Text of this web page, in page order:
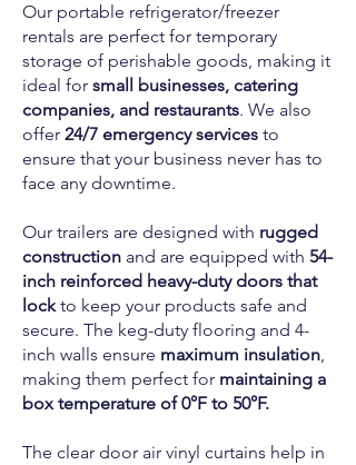
Our portable refrigerator/freezer
rentals are perfect for temporary
storage of perishable goods, making it
ideal for small businesses, catering
companies, and restaurants. We also
offer 24/7 emergency services to
ensure that your business never has to
face any downtime.
Our trailers are designed with rugged
construction and are equipped with 54-
inch reinforced heavy-duty doors that
lockto keep your products safe and
secure. The keg-duty flooring and 4-
inch walls ensure maximum insulation,
making them perfect for maintaining a
box temperature of 0°F to 50°F.
The clear door air vinyl curtains help in